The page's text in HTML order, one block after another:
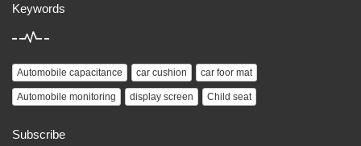
Keywords
Automobile capacitance car cushion car foor mat
Automobile monitoring display screen Child seat
Subscribe